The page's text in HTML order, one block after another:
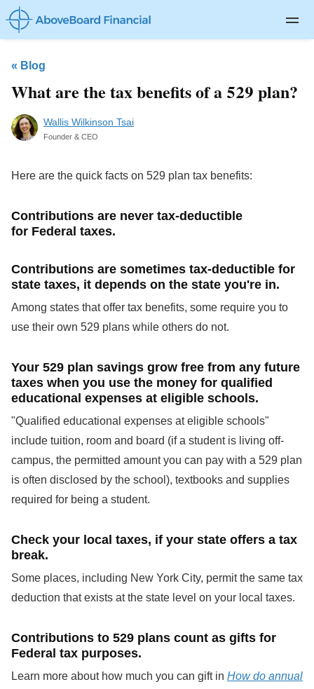
Long-term Care
Log In
« Blog
What are the tax benefits of a 529 plan?
Wallis Wilkinson Tsai
Founder & CEO
Here are the quick facts on 529 plan tax benefits:
Contributions are never tax-deductible
for Federal taxes.
Contributions are sometimes tax-deductible for
state taxes, it depends on the state you're in.
Among states that offer tax benefits, some require you to
use their own 529 plans while others do not.
Your 529 plan savings grow free from any future
taxes when you use the money for qualified
educational expenses at eligible schools.
"Qualified educational expenses at eligible schools"
include tuition, room and board (if a student is living off-
campus, the permitted amount you can pay with a 529 plan
is often disclosed by the school), textbooks and supplies
required for being a student.
Check your local taxes, if your state offers a tax
break.
Some places, including New York City, permit the same tax
deduction that exists at the state level on your local taxes.
Contributions to 529 plans count as gifts for
Federal tax purposes.
Learn more about how much you can gift in How do annual